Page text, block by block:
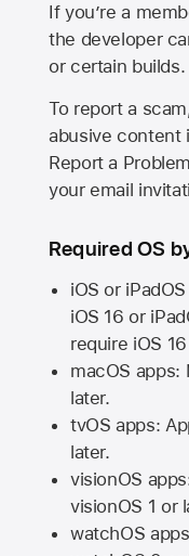
If you’re a
the developer
or certain builds.
To report a
abusive content
Report a
your email
Required OS
iOS or
iOS 16 or
require iOS 16
macOS apps:
later.
tvOS apps:
later.
visionOS
visionOS 1 or
watchOS